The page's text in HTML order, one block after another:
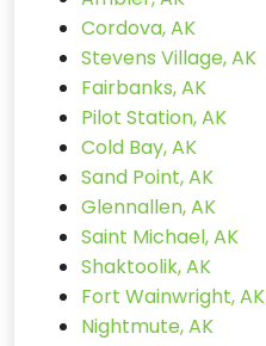
Cordova, AK
Stevens Village, AK
Fairbanks, AK
Pilot Station, AK
Cold Bay, AK
Sand Point, AK
Glennallen, AK
Saint Michael, AK
Shaktoolik, AK
Fort Wainwright, AK
Nightmute, AK